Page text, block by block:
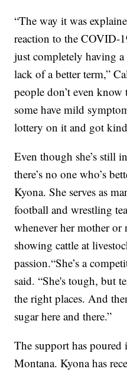
“The way it was
reaction to the COVID-
just completely having
lack of a better term,”
people don’t even
some have mild
lottery on it and got
Even though she’s still
there’s no one who’s
Kyona. She serves as
football and wrestling
whenever her mother or
showing cattle at
passion.“She’s a
said. “She's tough, but
the right places. And
sugar here and there.”
The support has
Montana. Kyona has